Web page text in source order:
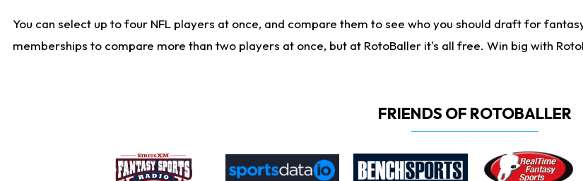
You can select up to four NFL players at once, and compare them to see who you should draft for
memberships to compare more than two players at once, but at RotoBaller it's all free. Win big with
FRIENDS OF ROTOBALLER